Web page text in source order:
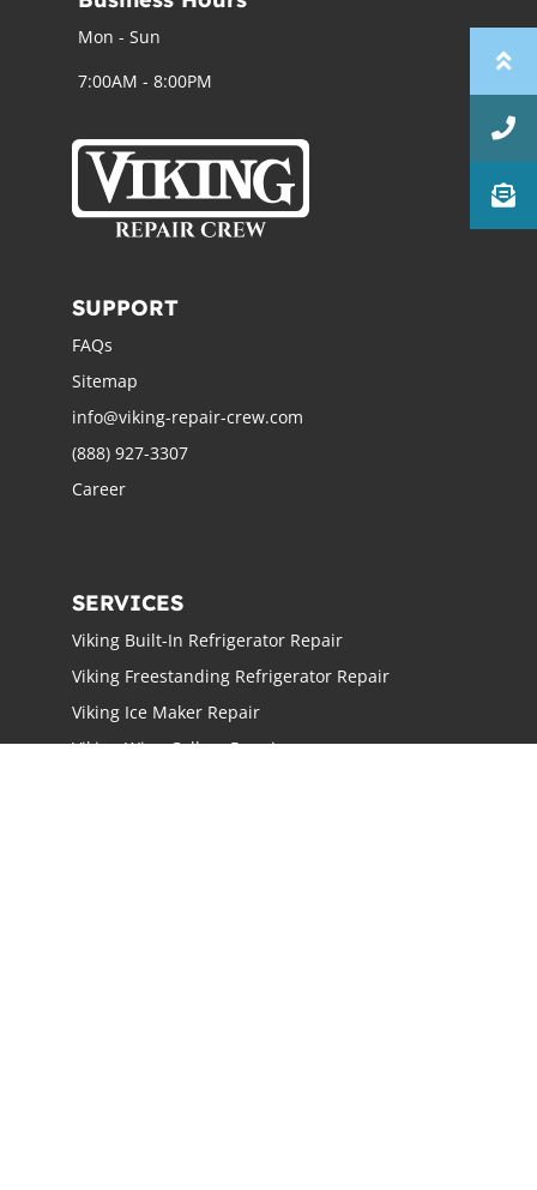
Mon - Sun
7:00AM - 8:00PM
SUPPORT
FAQs
Sitemap
info@viking-repair-crew.com
(888) 927-3307
Career
SERVICES
Viking Built-In Refrigerator Repair
Viking Freestanding Refrigerator Repair
Viking Ice Maker Repair
Viking Wine Cellars Repair